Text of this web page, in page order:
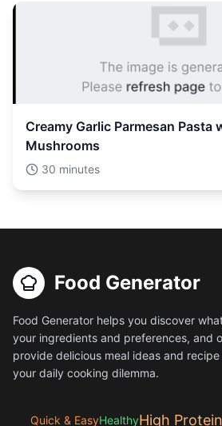
Creamy Garlic Parmesan Pasta
Mushrooms
30 minutes
Food Generator
Food Generator helps you discover
your ingredients and preferences, and
provide delicious meal ideas and
your daily cooking dilemma.
Quick & EasyHealthyHigh Protein